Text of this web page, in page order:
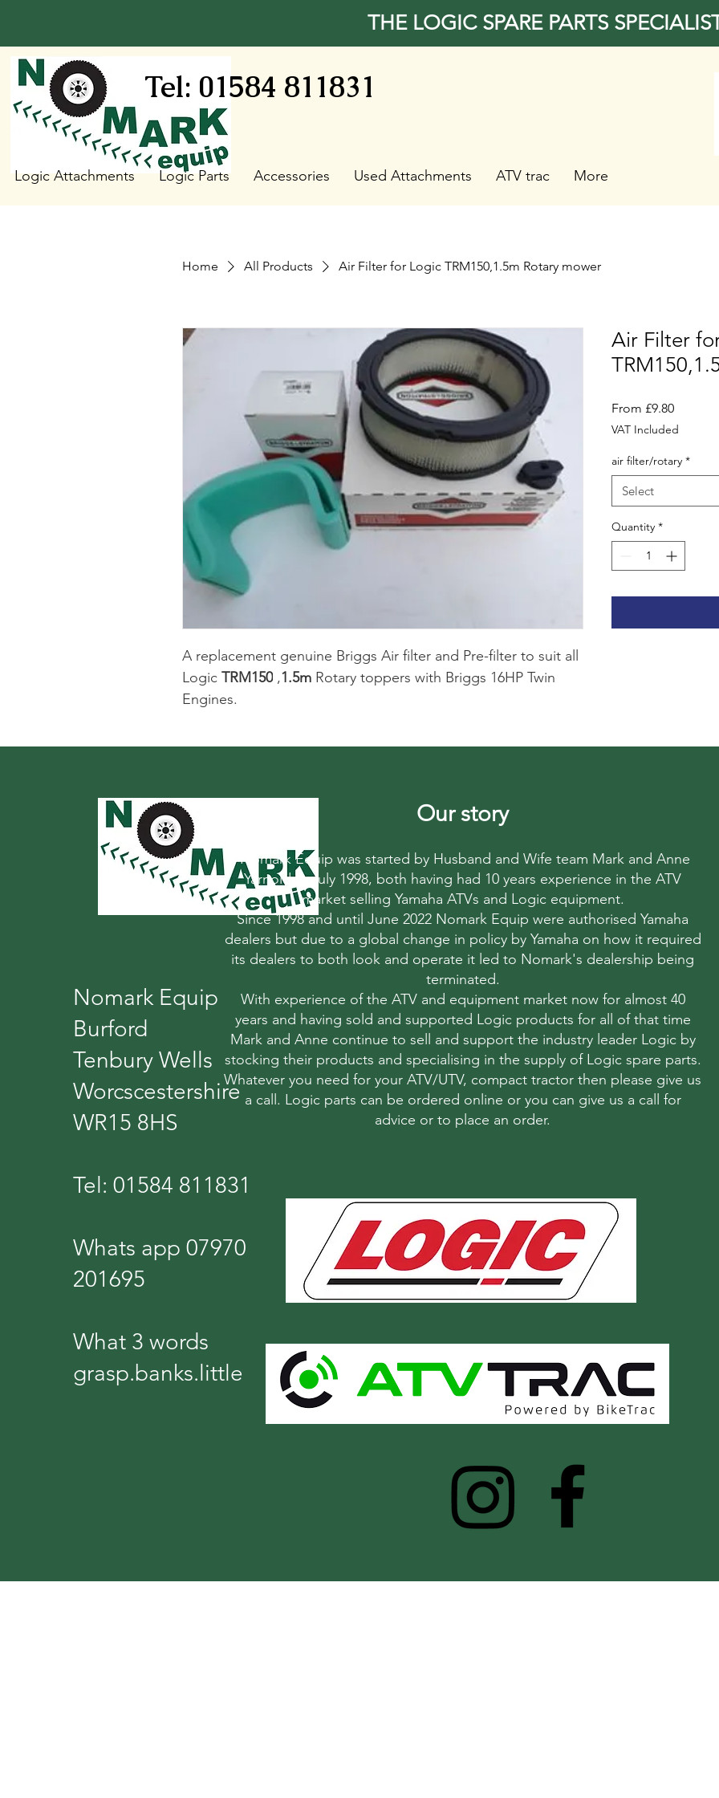
THE LOGIC SPARE PARTS
Tel: 01584 811831
Logic Attachments Logic Parts Accessories Used Attachments ATV trac More
Home All Products Air Filter for Logic TRM150,1.5m Rotary mower
A replacement genuine Briggs Air filter and Pre-filter to suit all
Logic TRM150 ,1.5m Rotary toppers with Briggs 16HP Twin
Engines.
Air Filter
From £9.80Sale
Price
VAT Included
air filter/rotary *
Select
Quantity *
Nomark Equip
Burford
Tenbury Wells
Worcscestershire
WR15 8HS
Tel: 01584 811831
Whats app 07970
201695
What 3 words
grasp.banks.little
Our story
Nomark Equip was started by Husband and Wife team Mark and Anne
Yarnold in July 1998, both having had 10 years experience in the ATV
market selling Yamaha ATVs and Logic equipment.
Since 1998 and until June 2022 Nomark Equip were authorised Yamaha
dealers but due to a global change in policy by Yamaha on how it required
its dealers to both look and operate it led to Nomark's dealership being
terminated.
With experience of the ATV and equipment market now for almost 40
years and having sold and supported Logic products for all of that time
Mark and Anne continue to sell and support the industry leader Logic by
stocking their products and specialising in the supply of Logic spare parts.
Whatever you need for your ATV/UTV, compact tractor then please give us
a call. Logic parts can be ordered online or you can give us a call for
advice or to place an order.